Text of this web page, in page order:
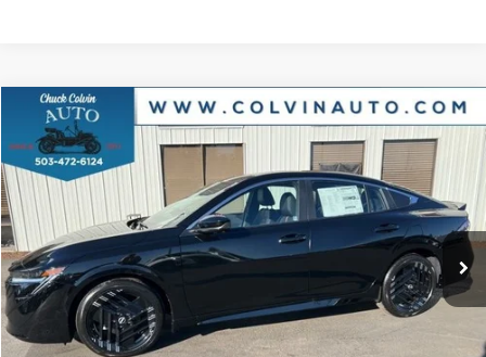
2026NISSAN SENTRASR
VIN:3N1AB9DV0TY206683 Stock: Model:12216
In Stock Ext.
$27,169
YOUR PRICE
Compare Vehicle